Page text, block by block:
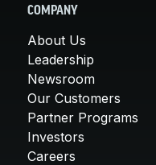
COMPANY
About Us
Leadership
Newsroom
Our Customers
Partner Programs
Investors
Careers